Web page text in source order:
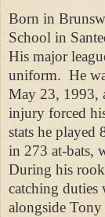
Born in
School in
His major
uniform. He
May 23, 1993,
injury forced
stats he played
in 273 at-bats,
During his
catching duties
alongside